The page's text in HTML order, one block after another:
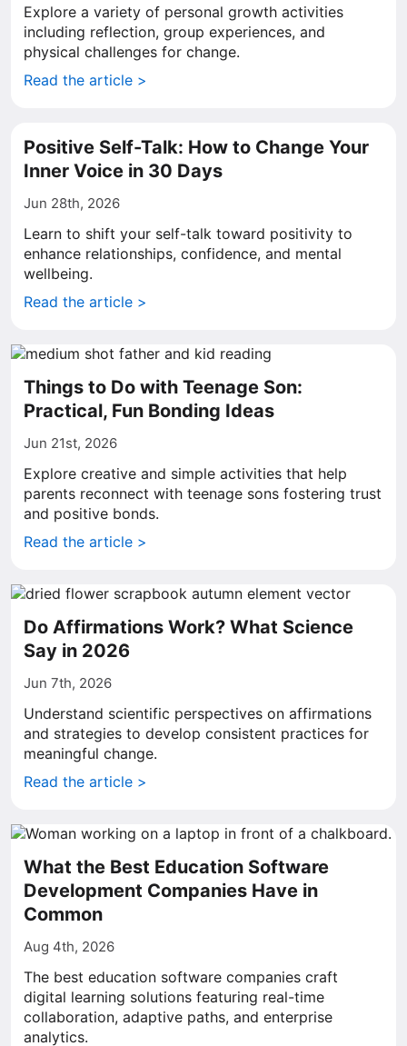
Explore a variety of personal growth activities
including reflection, group experiences, and
physical challenges for change.
Read the article >
Positive Self-Talk: How to Change Your
Inner Voice in 30 Days
Jun 28th, 2026
Learn to shift your self-talk toward positivity to
enhance relationships, confidence, and mental
wellbeing.
Read the article >
Things to Do with Teenage Son:
Practical, Fun Bonding Ideas
Jun 21st, 2026
Explore creative and simple activities that help
parents reconnect with teenage sons fostering trust
and positive bonds.
Read the article >
Do Affirmations Work? What Science
Say in 2026
Jun 7th, 2026
Understand scientific perspectives on affirmations
and strategies to develop consistent practices for
meaningful change.
Read the article >
What the Best Education Software
Development Companies Have in
Common
Aug 4th, 2026
The best education software companies craft
digital learning solutions featuring real-time
collaboration, adaptive paths, and enterprise
analytics.